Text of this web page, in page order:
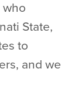
who
State,
to
and we